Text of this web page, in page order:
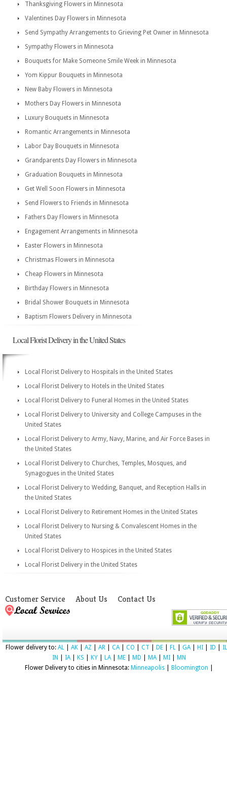
Thanksgiving Flowers in Minnesota
Valentines Day Flowers in Minnesota
Send Sympathy Arrangements to Grieving Pet Owner in Minnesota
Sympathy Flowers in Minnesota
Bouquets for Make Someone Smile Week in Minnesota
Yom Kippur Bouquets in Minnesota
New Baby Flowers in Minnesota
Mothers Day Flowers in Minnesota
Luxury Bouquets in Minnesota
Romantic Arrangements in Minnesota
Labor Day Bouquets in Minnesota
Grandparents Day Flowers in Minnesota
Graduation Bouquets in Minnesota
Get Well Soon Flowers in Minnesota
Send Flowers to Friends in Minnesota
Fathers Day Flowers in Minnesota
Engagement Arrangements in Minnesota
Easter Flowers in Minnesota
Christmas Flowers in Minnesota
Cheap Flowers in Minnesota
Birthday Flowers in Minnesota
Bridal Shower Bouquets in Minnesota
Baptism Flowers Delivery in Minnesota
Local Florist Delivery in the United States
Local Florist Delivery to Hospitals in the United States
Local Florist Delivery to Hotels in the United States
Local Florist Delivery to Funeral Homes in the United States
Local Florist Delivery to University and College Campuses in the
United States
Local Florist Delivery to Army, Navy, Marine, and Air Force Bases in
the United States
Local Florist Delivery to Churches, Temples, Mosques, and
Synagogues in the United States
Local Florist Delivery to Wedding, Banquet, and Reception Halls in
the United States
Local Florist Delivery to Retirement Homes in the United States
Local Florist Delivery to Nursing & Convalescent Homes in the
United States
Local Florist Delivery to Hospices in the United States
Local Florist Delivery in the United States
Customer Service About Us Contact Us
Flower delivery to: AL AK AZ AR CA| CO CT DE FL GA| HI ID
IL
IN
IA| KS KY LA| ME MD MA| MI
MN
Flower Delivery to cities in Minnesota: Minneapolis Bloomington